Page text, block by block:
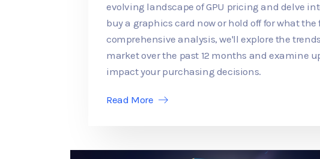
evolving landscape of GPU pricing and delve
buy a graphics card now or hold off for what
comprehensive analysis, we'll explore the
market over the past 12 months and examine
impact your purchasing decisions.
Read More